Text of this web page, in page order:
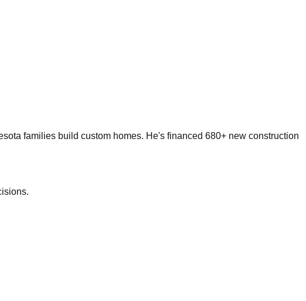
families build custom homes. He's financed 680+ new construction